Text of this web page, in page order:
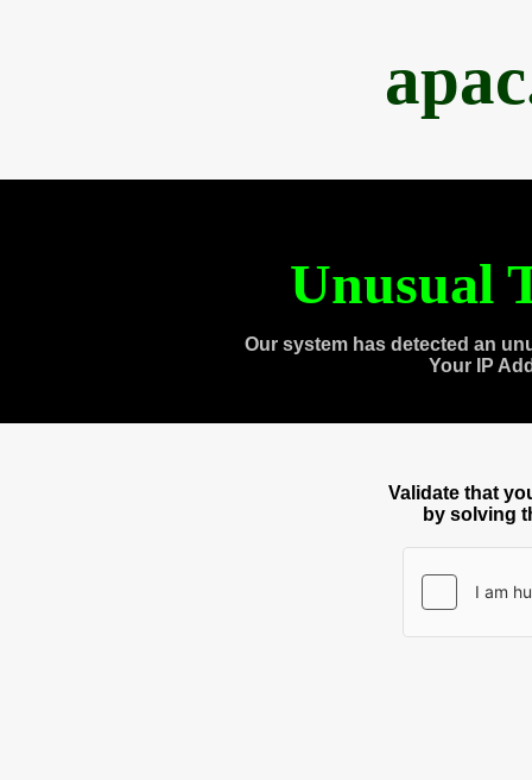
Unusual
Our system has detected an
Your IP
Validate that
by solving